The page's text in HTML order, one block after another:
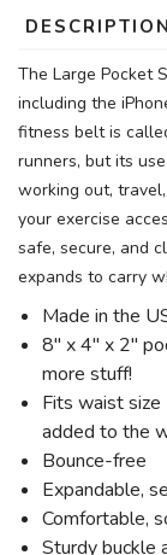
DESCRIPTION
The Large Pocket
including the
fitness belt is
runners, but its
working out,
your exercise
safe, secure, and
expands to carry
Made in the
8″ x 4″ x 2″
more stuff!
Fits waist size
added to the
Bounce-free
Expandable,
Comfortable,
Sturdy buckle